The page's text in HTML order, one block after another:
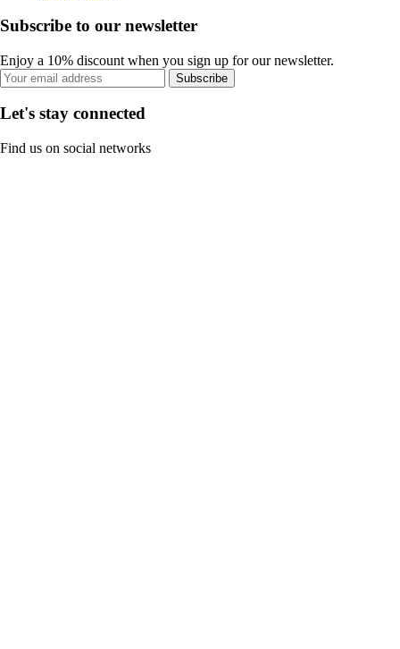
Subscribe to our newsletter
Enjoy a 10% discount when you sign up for our newsletter.
Subscribe
Let's stay connected
Find us on social networks